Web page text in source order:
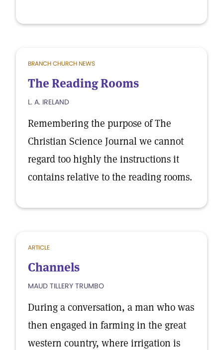
BRANCH CHURCH NEWS
The Reading Rooms
L. A. IRELAND
Remembering the purpose of The
Christian Science Journal we cannot
regard too highly the instructions it
contains relative to the reading rooms.
ARTICLE
Channels
MAUD TILLERY TRUMBO
During a conversation, a man who was
then engaged in farming in the great
western country, where irrigation is